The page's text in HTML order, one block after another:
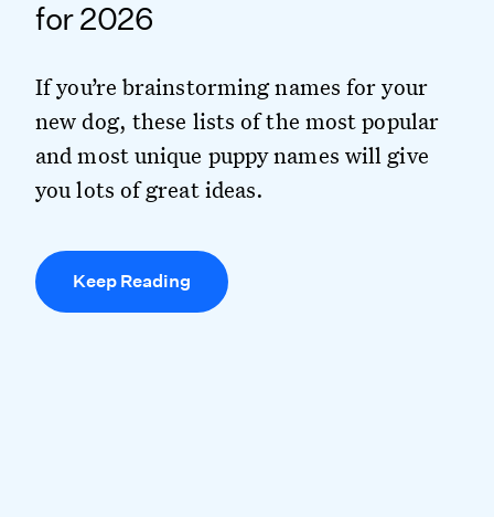
for 2026
If you’re brainstorming names for your
new dog, these lists of the most popular
and most unique puppy names will give
you lots of great ideas.
Keep Reading